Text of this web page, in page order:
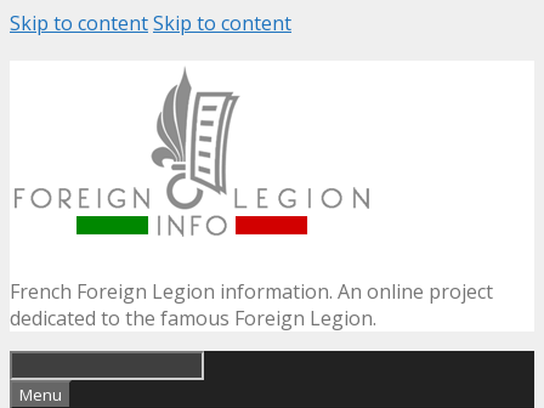
Skip to contentSkip to content
French Foreign Legion information. An online project
dedicated to the famous Foreign Legion.
Menu